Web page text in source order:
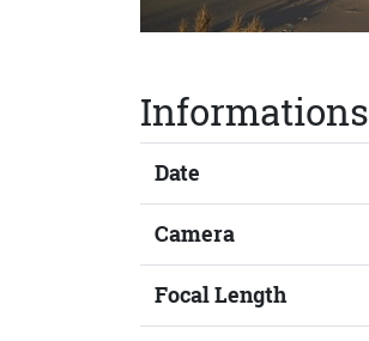
Informations
Date
Camera
Focal Length